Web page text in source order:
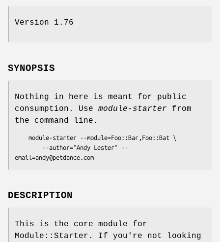
Version 1.76
SYNOPSIS
Nothing in here is meant for public
consumption. Use module-starter from
the command line.
DESCRIPTION
This is the core module for
Module::Starter. If you're not looking